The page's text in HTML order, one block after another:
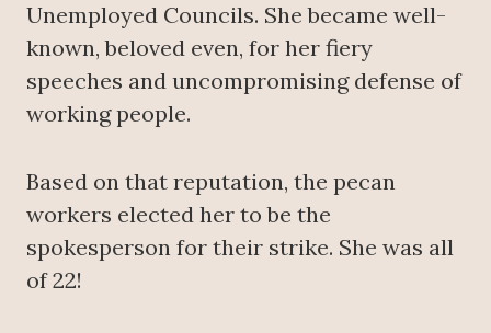
Unemployed Councils. She became well-
known, beloved even, for her fiery
speeches and uncompromising defense of
working people.
Based on that reputation, the pecan
workers elected her to be the
spokesperson for their strike. She was all
of 22!